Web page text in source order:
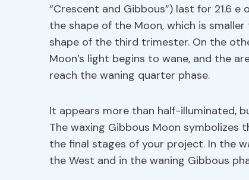
“Crescent and Gibbous”) last for 21.6
the shape of the Moon, which is
shape of the third trimester. On the
Moon’s light begins to wane, and the
reach the waning quarter phase.
It appears more than half-illuminated,
The waxing Gibbous Moon
the final stages of your project. In the
the West and in the waning Gibbous